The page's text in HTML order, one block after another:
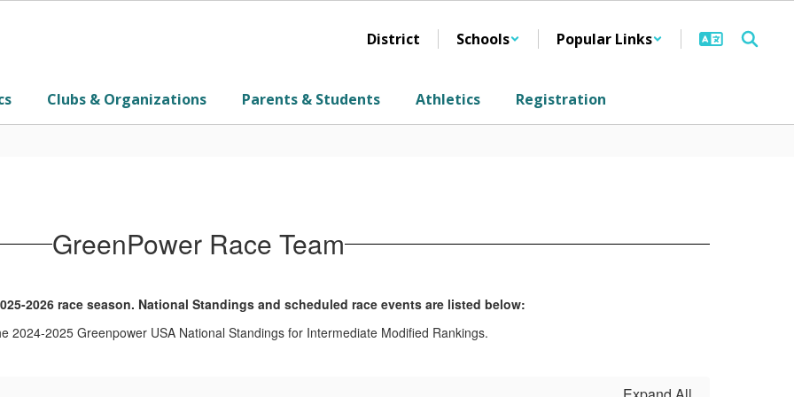
District Schools Popular Links
Clubs & Organizations Parents & Students Athletics Registration
GreenPower Race Team
2026 race season. National Standings and scheduled race events are listed below: